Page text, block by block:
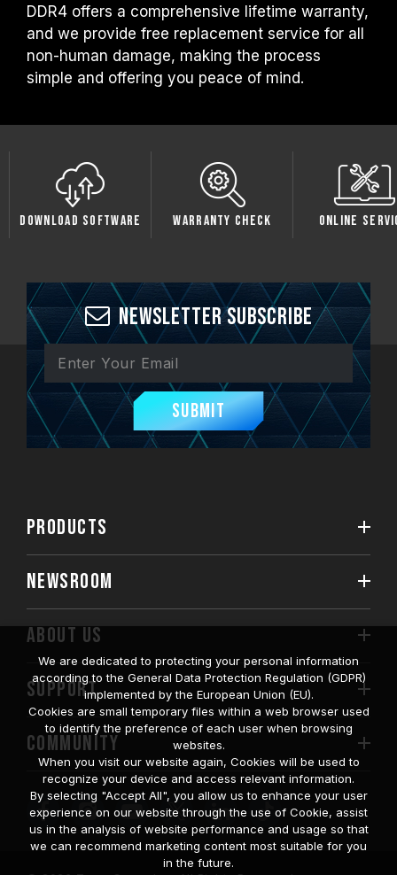
DDR4 offers a comprehensive lifetime warranty,
and we provide free replacement service for all
non-human damage, making the process
simple and offering you peace of mind.
Warranty Check Online Service
Newsletter Subscribe
Submit
PRODUCTS
NEWSROOM
ABOUT US
SUPPORT
COMMUNITY
We are dedicated to protecting your personal information
according to the General Data Protection Regulation (GDPR)
implemented by the European Union (EU).
Cookies are small temporary files within a web browser used
to identify the preference of each user when browsing
websites.
When you visit our website again, Cookies will be used to
recognize your device and access relevant information.
By selecting "Accept All", you allow us to enhance your user
experience on our website through the use of Cookie, assist
us in the analysis of website performance and usage so that
we can recommend marketing content most suitable for you
in the future.